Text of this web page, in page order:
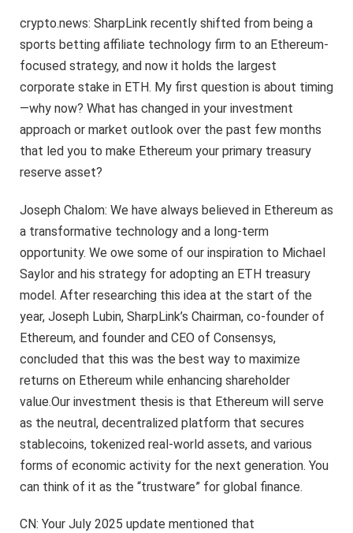
crypto.news: SharpLink recently shifted from being a
sports betting affiliate technology firm to an Ethereum-
focused strategy, and now it holds the largest
corporate stake in ETH. My first question is about timing
—why now? What has changed in your investment
approach or market outlook over the past few months
that led you to make Ethereum your primary treasury
reserve asset?
Joseph Chalom: We have always believed in Ethereum as
a transformative technology and a long-term
opportunity. We owe some of our inspiration to Michael
Saylor and his strategy for adopting an ETH treasury
model. After researching this idea at the start of the
year, Joseph Lubin, SharpLink’s Chairman, co-founder of
Ethereum, and founder and CEO of Consensys,
concluded that this was the best way to maximize
returns on Ethereum while enhancing shareholder
value.Our investment thesis is that Ethereum will serve
as the neutral, decentralized platform that secures
stablecoins, tokenized real-world assets, and various
forms of economic activity for the next generation. You
can think of it as the “trustware” for global finance.
CN: Your July 2025 update mentioned that